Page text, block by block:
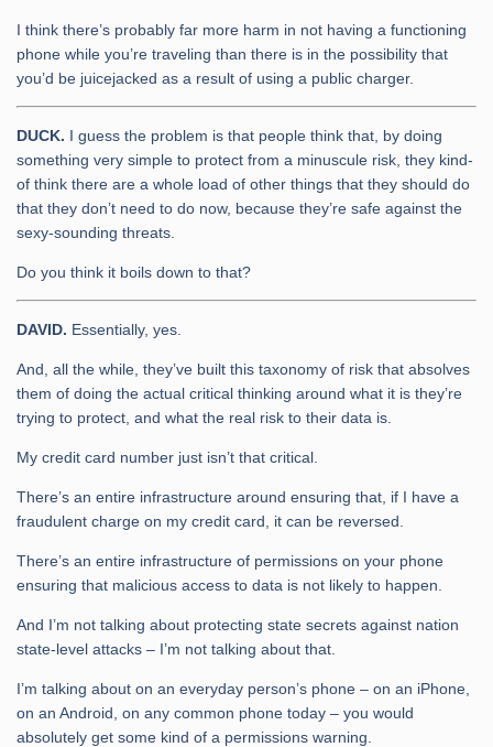
I think there’s probably far more harm in not having a functioning
phone while you’re traveling than there is in the possibility that
you’d be juicejacked as a result of using a public charger.
DUCK. I guess the problem is that people think that, by doing
something very simple to protect from a minuscule risk, they kind-
of think there are a whole load of other things that they should do
that they don’t need to do now, because they’re safe against the
sexy-sounding threats.
Do you think it boils down to that?
DAVID. Essentially, yes.
And, all the while, they’ve built this taxonomy of risk that absolves
them of doing the actual critical thinking around what it is they’re
trying to protect, and what the real risk to their data is.
My credit card number just isn’t that critical.
There’s an entire infrastructure around ensuring that, if I have a
fraudulent charge on my credit card, it can be reversed.
There’s an entire infrastructure of permissions on your phone
ensuring that malicious access to data is not likely to happen.
And I’m not talking about protecting state secrets against nation
state-level attacks – I’m not talking about that.
I’m talking about on an everyday person’s phone – on an iPhone,
on an Android, on any common phone today – you would
absolutely get some kind of a permissions warning.